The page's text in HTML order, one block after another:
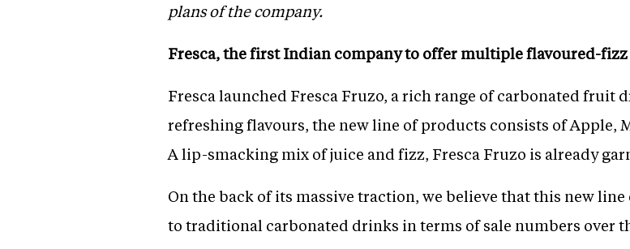
plans of the company.
Fresca, the first Indian company to offer multiple flavoured-
Fresca launched Fresca Fruzo, a rich range of carbonated fruit
refreshing flavours, the new line of products consists of Apple,
A lip-smacking mix of juice and fizz, Fresca Fruzo is already
On the back of its massive traction, we believe that this new
to traditional carbonated drinks in terms of sale numbers over